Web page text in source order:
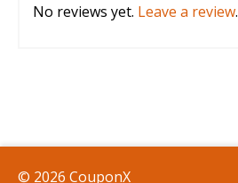
No reviews yet. Leave a review.
© 2026 CouponX